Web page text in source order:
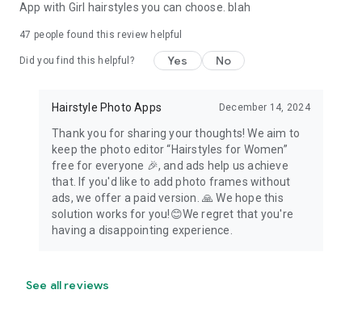
App with Girl hairstyles you can choose. blah
47 people found this review helpful
Did you find this helpful? Yes No
Hairstyle Photo Apps December 14, 2024
Thank you for sharing your thoughts! We aim to
keep the photo editor “Hairstyles for Women”
free for everyone 🎉, and ads help us achieve
that. If you'd like to add photo frames without
ads, we offer a paid version. 🙏 We hope this
solution works for you!😊We regret that you're
having a disappointing experience.
See all reviews